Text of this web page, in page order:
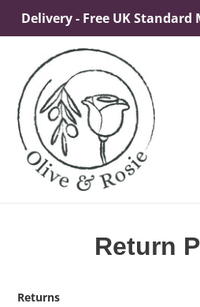
Delivery - Free UK Standard
Return
Returns